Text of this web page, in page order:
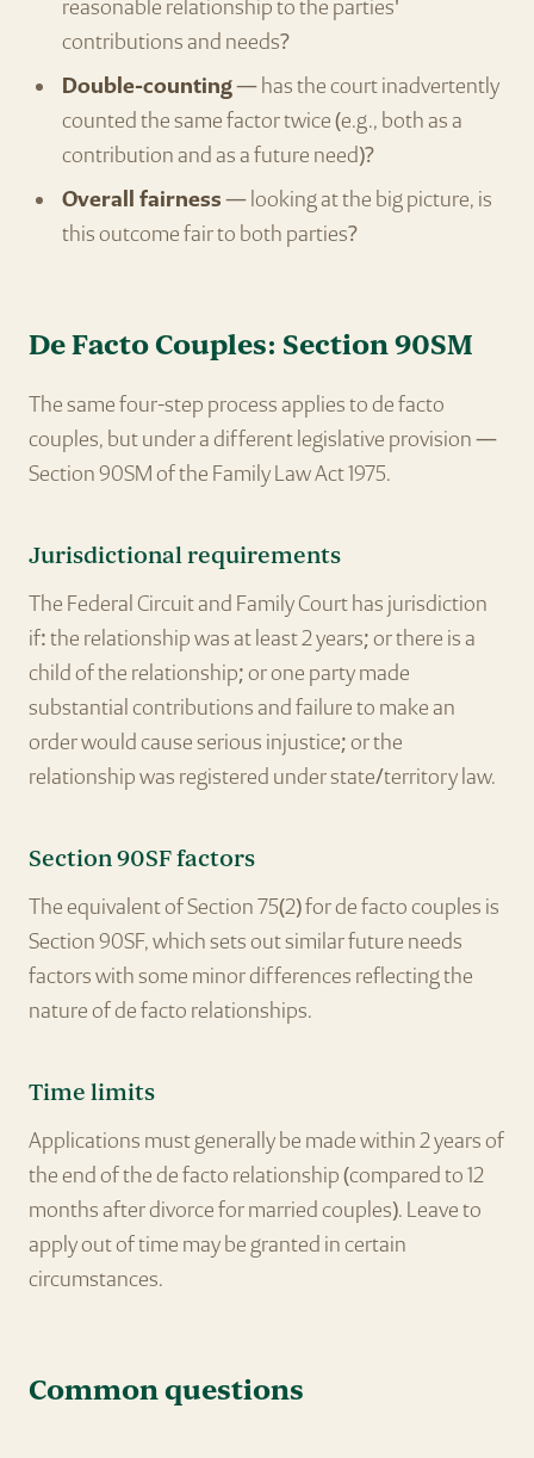
reasonable relationship to the parties'
contributions and needs?
Double-counting— has the court inadvertently
counted the same factor twice (e.g., both as a
contribution and as a future need)?
Overall fairness— looking at the big picture, is
this outcome fair to both parties?
De Facto Couples: Section 90SM
The same four-step process applies to de facto
couples, but under a different legislative provision —
Section 90SM of the Family Law Act 1975.
Jurisdictional requirements
The Federal Circuit and Family Court has jurisdiction
if: the relationship was at least 2 years; or there is a
child of the relationship; or one party made
substantial contributions and failure to make an
order would cause serious injustice; or the
relationship was registered under state/territory law.
Section 90SF factors
The equivalent of Section 75(2) for de facto couples is
Section 90SF, which sets out similar future needs
factors with some minor differences reflecting the
nature of de facto relationships.
Time limits
Applications must generally be made within 2 years of
the end of the de facto relationship (compared to 12
months after divorce for married couples). Leave to
apply out of time may be granted in certain
circumstances.
Common questions